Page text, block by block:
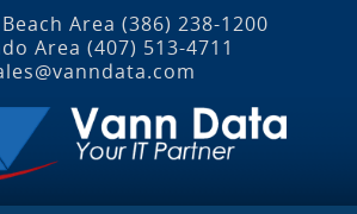
Area (386) 238-1200
Area (407) 513‐4711